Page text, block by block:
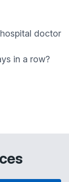
doctor
in a row?